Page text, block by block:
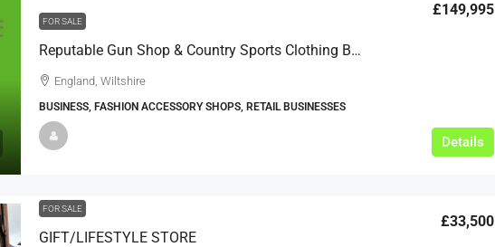
FOR SALE
Reputable Gun Shop & Country Sports Clothing Business For Sale
£149,995
England, Wiltshire
BUSINESS, FASHION ACCESSORY SHOPS, RETAIL BUSINESSES
Details
FOR SALE
GIFT/LIFESTYLE STORE
£33,500